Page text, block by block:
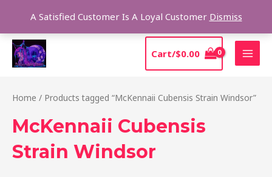
A Satisfied Customer Is A Loyal Customer Dismiss
content
Cart/$0.00
Home / Products tagged “McKennaii Cubensis Strain Windsor”
McKennaii Cubensis
Strain Windsor